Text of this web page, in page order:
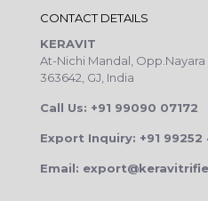
CONTACT DETAILS
KERAVIT
At-Nichi Mandal,
363642, GJ, India
Call Us: +91 99090 07172
Export Inquiry: +91 99252
Email: